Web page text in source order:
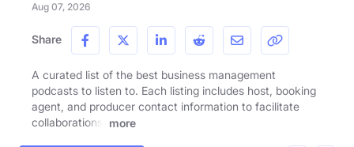
Aug 07, 2026
Share
A curated list of the best business management
podcasts to listen to. Each listing includes host, booking
agent, and producer contact information to facilitate
collaborations.
more